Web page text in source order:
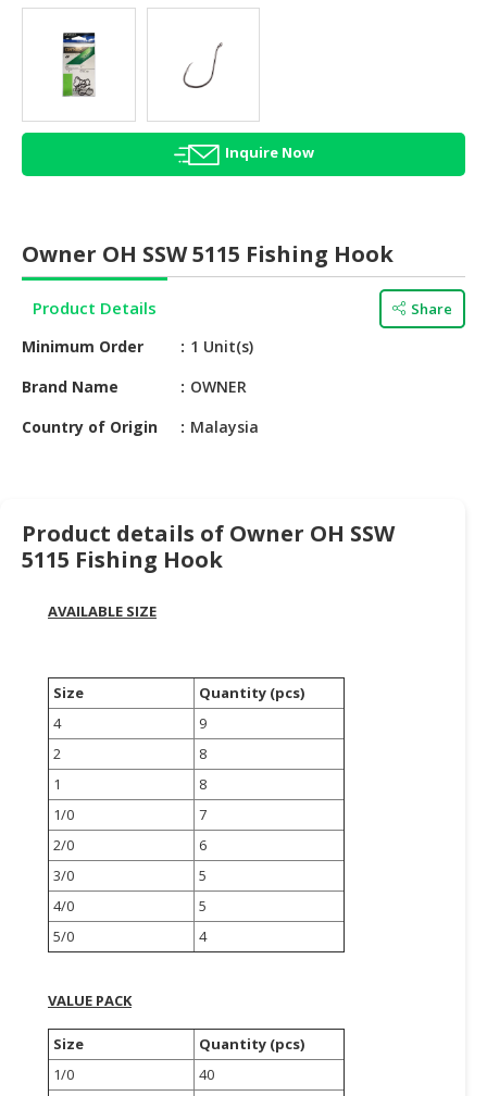
AGRICULTURE
HEALTH
BEAUTY
HALAL
HALAL
BABY
&
PET
PRODUCTS
RETAIL
MACHINERY,
INDUSTRIAL
PARTS
TOOLS
BUSINESS
PROFESSIONAL
SERVICES
RETAILER,
WHOLESALER
Inquire Now
Owner OH SSW 5115 Fishing Hook
Product Details Share
Minimum Order
1 Unit(s)
Brand Name
OWNER
Country of Origin
Malaysia
Product details of Owner OH SSW
5115 Fishing Hook
AVAILABLE SIZE
Size
Quantity (pcs)
4
9
2
8
1
8
1/0
7
2/0
6
3/0
5
4/0
5
5/0
4
VALUE PACK
Size
Quantity (pcs)
1/0
40